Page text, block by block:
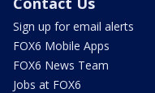
Sign up for email alerts
FOX6 Mobile Apps
FOX6 News Team
Jobs at FOX6